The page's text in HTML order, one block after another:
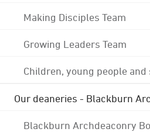
Making Disciples Team
Growing Leaders Team
Children, young people and
Our deaneries - Blackburn
Blackburn Archdeaconry